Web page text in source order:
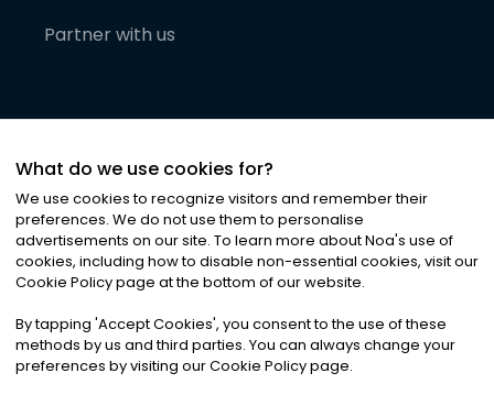
Partner with us
©2026Noa News Ltd. ALL RIGHTS RESERVED
Privacy|Terms & Conditions|Cookies
What do we use cookies for?
We use cookies to recognize visitors and remember their
preferences. We do not use them to personalise
advertisements on our site. To learn more about Noa's use of
cookies, including how to disable non-essential cookies, visit our
Cookie Policy page at the bottom of our website.
By tapping 'Accept Cookies', you consent to the use of these
methods by us and third parties. You can always change your
preferences by visiting our Cookie Policy page.